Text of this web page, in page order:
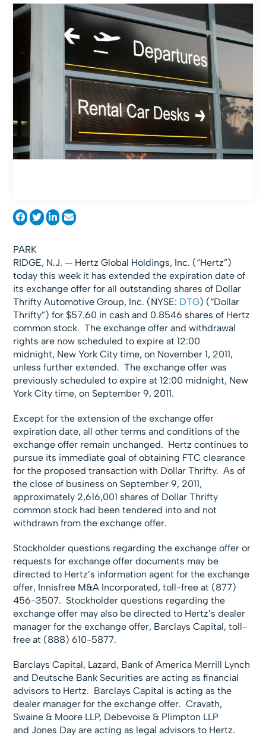
PARK
RIDGE, N.J. — Hertz Global Holdings, Inc. (“Hertz”)
today this week it has extended the expiration date of
its exchange offer for all outstanding shares of Dollar
Thrifty Automotive Group, Inc. (NYSE: DTG) (“Dollar
Thrifty”) for $57.60 in cash and 0.8546 shares of Hertz
common stock. The exchange offer and withdrawal
rights are now scheduled to expire at 12:00
midnight, New York City time, on November 1, 2011,
unless further extended. The exchange offer was
previously scheduled to expire at 12:00 midnight, New
York City time, on September 9, 2011.
Except for the extension of the exchange offer
expiration date, all other terms and conditions of the
exchange offer remain unchanged. Hertz continues to
pursue its immediate goal of obtaining FTC clearance
for the proposed transaction with Dollar Thrifty. As of
the close of business on September 9, 2011,
approximately 2,616,001 shares of Dollar Thrifty
common stock had been tendered into and not
withdrawn from the exchange offer.
Stockholder questions regarding the exchange offer or
requests for exchange offer documents may be
directed to Hertz’s information agent for the exchange
offer, Innisfree M&A Incorporated, toll-free at (877)
456-3507. Stockholder questions regarding the
exchange offer may also be directed to Hertz’s dealer
manager for the exchange offer, Barclays Capital, toll-
free at (888) 610-5877.
Barclays Capital, Lazard, Bank of America Merrill Lynch
and Deutsche Bank Securities are acting as financial
advisors to Hertz. Barclays Capital is acting as the
dealer manager for the exchange offer. Cravath,
Swaine & Moore LLP, Debevoise & Plimpton LLP
and Jones Day are acting as legal advisors to Hertz.